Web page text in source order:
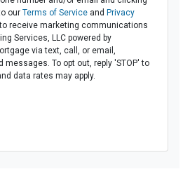
ourTerms of Service andPrivacy
receive marketing communications
Services, LLC powered by
via text, call, or email,
To opt out, reply 'STOP' to
data rates may apply.